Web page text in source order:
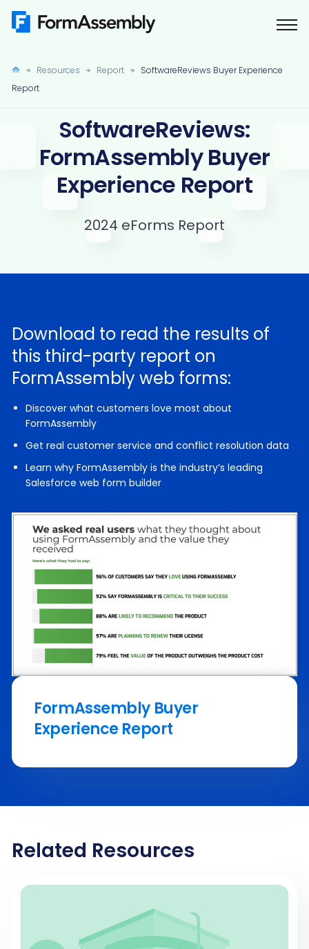
Skip
Resources Report
SoftwareReviews Buyer Experience
Report
SoftwareReviews:
FormAssembly Buyer
Experience Report
2024 eForms Report
Download to read the results of
this third-party report on
FormAssembly web forms:
Discover what customers love most about
FormAssembly
Get real customer service and conflict resolution data
Learn why FormAssembly is the industry’s leading
Salesforce web form builder
FormAssembly Buyer
Experience Report
Related Resources